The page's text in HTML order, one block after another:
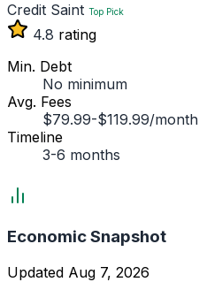
Credit Saint Top Pick
4.8 rating
Min. Debt
No minimum
Avg. Fees
$79.99-$119.99/month
Timeline
3-6 months
Economic Snapshot
Updated Aug 7, 2026